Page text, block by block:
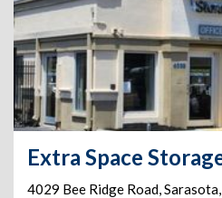
4029 Bee Ridge Road,Sarasota,